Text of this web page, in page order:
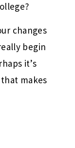
changes
begin
it’s
makes